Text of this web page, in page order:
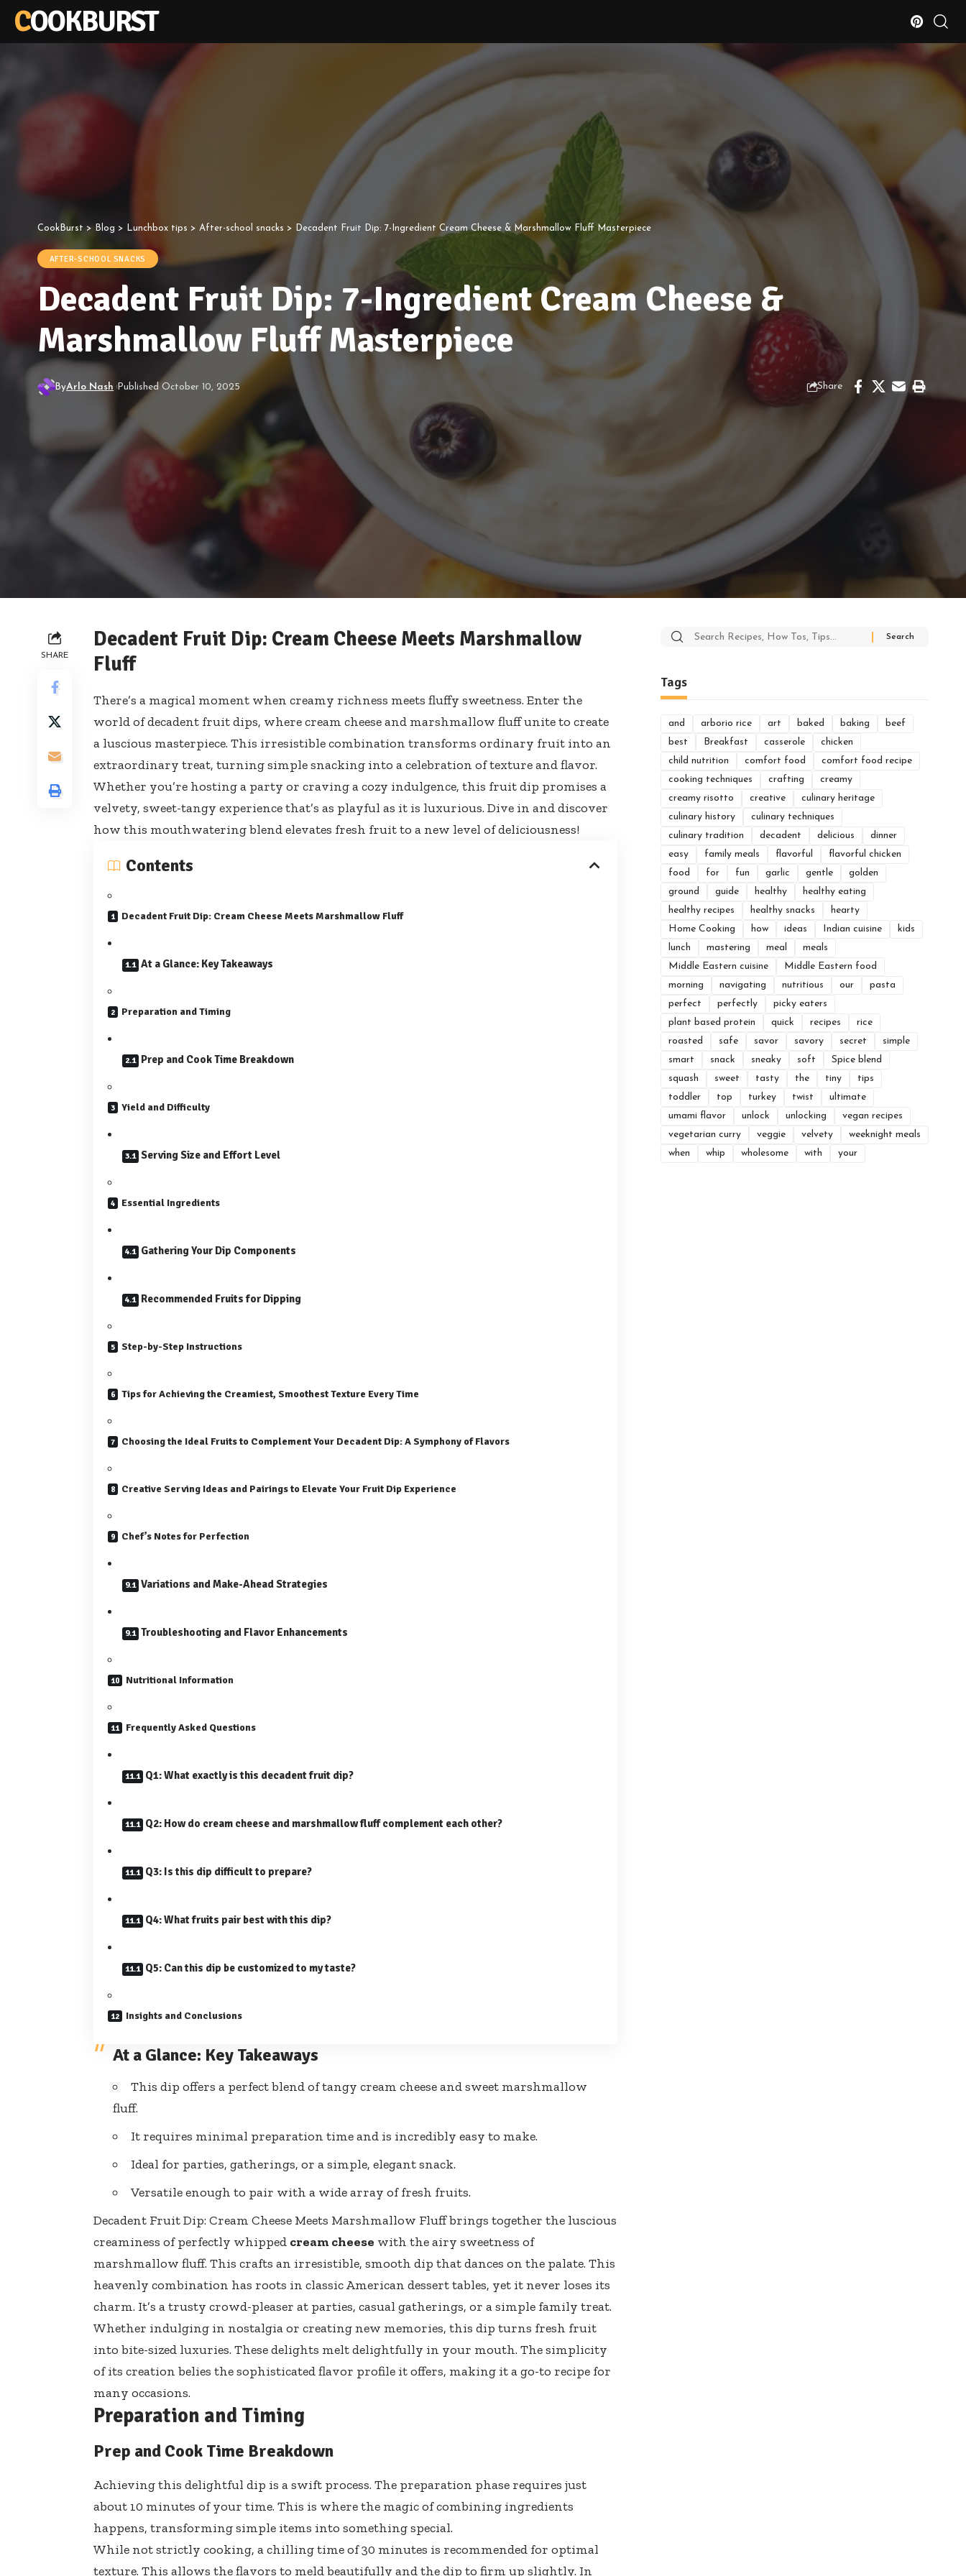
COOKBURST
CookBurst > Blog > Lunchbox tips > After-school snacks > Decadent Fruit Dip: 7-Ingredient Cream Cheese & Marshmallow Fluff Masterpiece
AFTER-SCHOOL SNACKS
Decadent Fruit Dip: 7-Ingredient Cream Cheese &
Marshmallow Fluff Masterpiece
ByArlo Nash Published October 10, 2025 Share
SHARE
Decadent Fruit Dip: Cream Cheese Meets Marshmallow
Fluff
There’s a magical moment when creamy richness meets fluffy sweetness. Enter the
world of decadent fruit dips, where cream cheese and marshmallow fluff unite to create
a luscious masterpiece. This irresistible combination transforms ordinary fruit into an
extraordinary treat, turning simple snacking into a celebration of texture and flavor.
Whether you’re hosting a party or craving a cozy indulgence, this fruit dip promises a
velvety, sweet-tangy experience that’s as playful as it is luxurious. Dive in and discover
how this mouthwatering blend elevates fresh fruit to a new level of deliciousness!
Contents
Decadent Fruit Dip: Cream Cheese Meets Marshmallow Fluff
At a Glance: Key Takeaways
Preparation and Timing
Prep and Cook Time Breakdown
Yield and Difficulty
Serving Size and Effort Level
Essential Ingredients
Gathering Your Dip Components
Recommended Fruits for Dipping
Step-by-Step Instructions
Tips for Achieving the Creamiest, Smoothest Texture Every Time
Choosing the Ideal Fruits to Complement Your Decadent Dip: A Symphony of Flavors
Creative Serving Ideas and Pairings to Elevate Your Fruit Dip Experience
Chef’s Notes for Perfection
Variations and Make-Ahead Strategies
Troubleshooting and Flavor Enhancements
Nutritional Information
Frequently Asked Questions
Q1: What exactly is this decadent fruit dip?
Q2: How do cream cheese and marshmallow fluff complement each other?
Q3: Is this dip difficult to prepare?
Q4: What fruits pair best with this dip?
Q5: Can this dip be customized to my taste?
Insights and Conclusions
At a Glance: Key Takeaways
This dip offers a perfect blend of tangy cream cheese and sweet marshmallow
fluff.
It requires minimal preparation time and is incredibly easy to make.
Ideal for parties, gatherings, or a simple, elegant snack.
Versatile enough to pair with a wide array of fresh fruits.
Decadent Fruit Dip: Cream Cheese Meets Marshmallow Fluff brings together the luscious
creaminess of perfectly whipped cream cheese with the airy sweetness of
marshmallow fluff. This crafts an irresistible, smooth dip that dances on the palate. This
heavenly combination has roots in classic American dessert tables, yet it never loses its
charm. It’s a trusty crowd-pleaser at parties, casual gatherings, or a simple family treat.
Whether indulging in nostalgia or creating new memories, this dip turns fresh fruit
into bite-sized luxuries. These delights melt delightfully in your mouth. The simplicity
of its creation belies the sophisticated flavor profile it offers, making it a go-to recipe for
many occasions.
Preparation and Timing
Prep and Cook Time Breakdown
Achieving this delightful dip is a swift process. The preparation phase requires just
about 10 minutes of your time. This is where the magic of combining ingredients
happens, transforming simple items into something special.
While not strictly cooking, a chilling time of 30 minutes is recommended for optimal
texture. This allows the flavors to meld beautifully and the dip to firm up slightly. In
Search
Tags
and arborio rice art baked baking
beef
best
Breakfast casserole
chicken
child nutrition
comfort food
comfort food recipe
cooking techniques
crafting
creamy
creamy risotto
creative
culinary heritage
culinary history
culinary techniques
culinary tradition
decadent delicious
dinner
easy
family meals flavorful
flavorful chicken
food
for fun garlic gentle
golden
ground
guide healthy
healthy eating
healthy recipes
healthy snacks
hearty
Home Cooking
how ideas Indian cuisine
kids
lunch
mastering meal
meals
Middle Eastern cuisine
Middle Eastern food
morning
navigating nutritious our
pasta
perfect
perfectly
picky eaters
plant based protein
quick recipes
rice
roasted
safe savor savory secret
simple
smart
snack sneaky soft
Spice blend
squash
sweet tasty the tiny
tips
toddler
top turkey twist
ultimate
umami flavor
unlock unlocking
vegan recipes
vegetarian curry
veggie velvety
weeknight meals
when
whip wholesome with your